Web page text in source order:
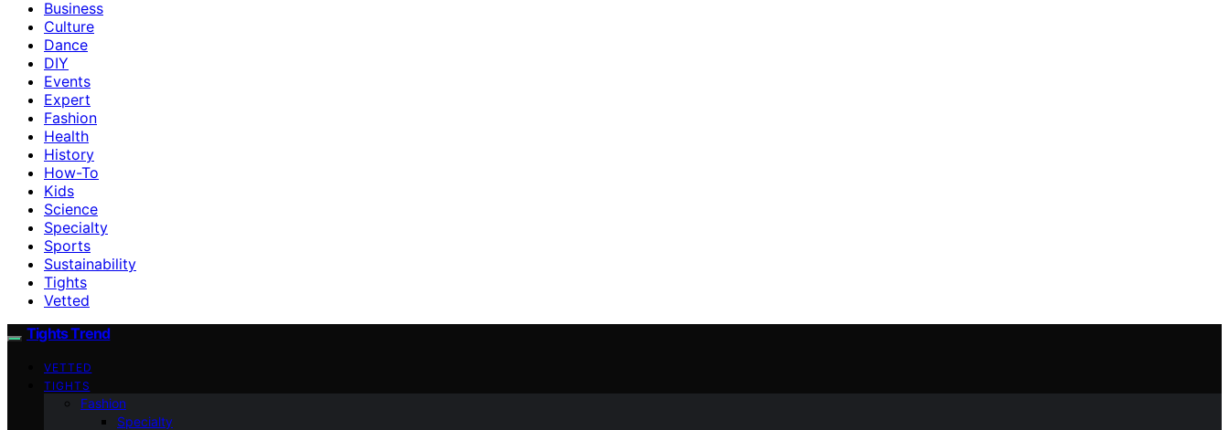
Business
Culture
Dance
DIY
Events
Expert
Fashion
Health
History
How-To
Kids
Science
Specialty
Sports
Sustainability
Tights
Vetted
Tights Trend
VETTED
TIGHTS
Fashion
Specialty